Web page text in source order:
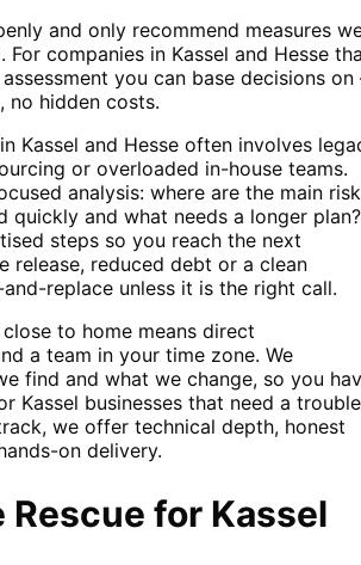
and only recommend measures
For companies in Kassel and Hesse
you can base decisions on
no hidden costs.
Kassel and Hesse often involves
or overloaded in-house teams.
analysis: where are the main
quickly and what needs a longer plan?
steps so you reach the next
release, reduced debt or a clean
replace unless it is the right call.
to home means direct
a team in your time zone. We
find and what we change, so you
Kassel businesses that need a
we offer technical depth, honest
on delivery.
Rescue for Kassel